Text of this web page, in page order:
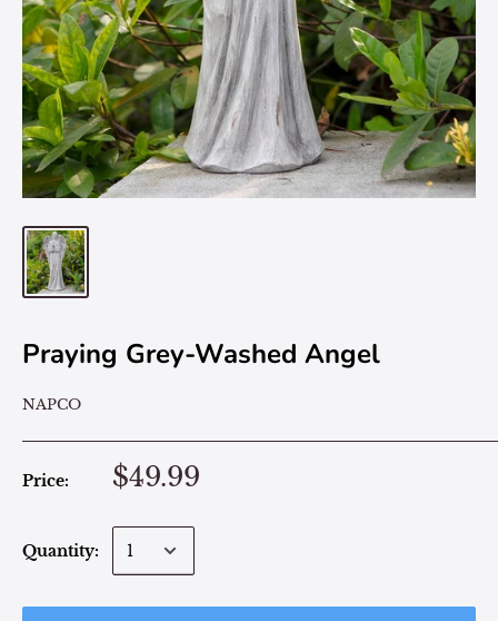
Praying Grey-Washed Angel
NAPCO
Price: $49.99
Quantity: